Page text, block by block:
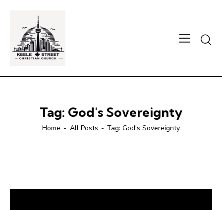
Tag: God's Sovereignty
Home All Posts Tag: God's Sovereignty